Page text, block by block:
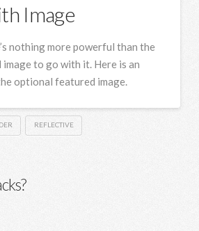
Image
nothing more powerful than the
to go with it. Here is an
optional featured image.
REFLECTIVE